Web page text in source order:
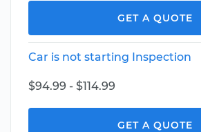
GET A QUOTE
Car is not starting Inspection
$94.99 - $114.99
GET A QUOTE